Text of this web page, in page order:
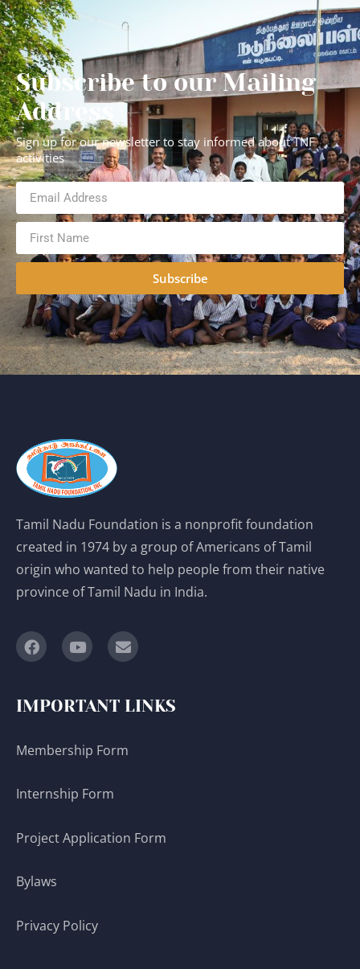
Subscribe to our Mailing
Address
Sign up for our newsletter to stay informed about TNF
activities
Subscribe
Tamil Nadu Foundation is a nonprofit foundation
created in 1974 by a group of Americans of Tamil
origin who wanted to help people from their native
province of Tamil Nadu in India.
IMPORTANT LINKS
Membership Form
Internship Form
Project Application Form
Bylaws
Privacy Policy